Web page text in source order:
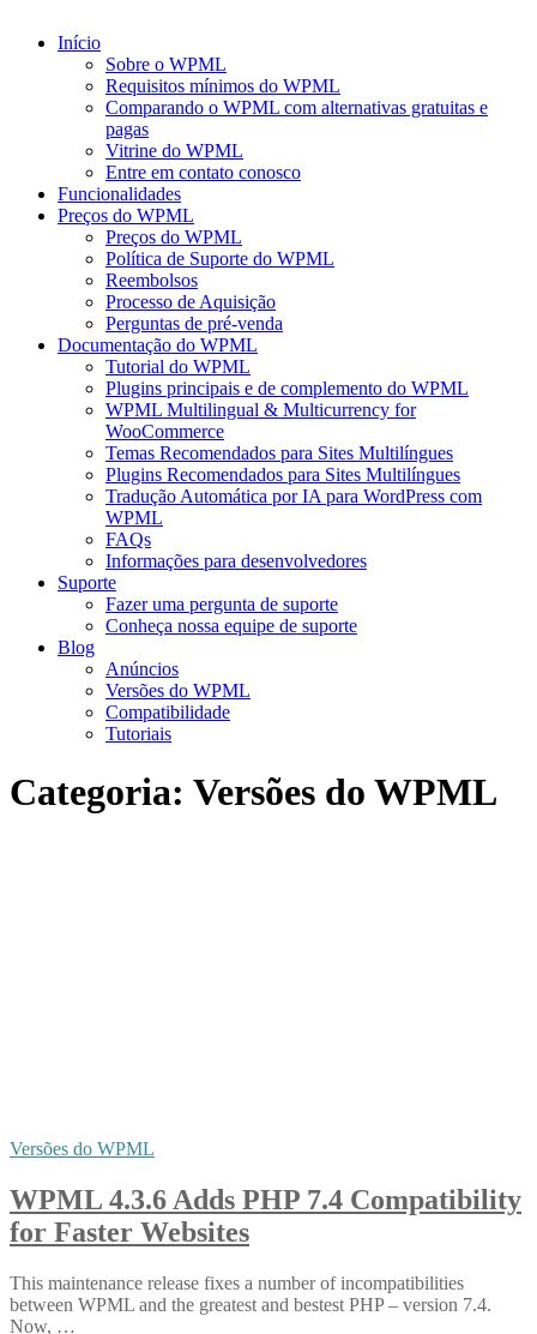
Início
Sobre o WPML
Requisitos mínimos do WPML
Comparando o WPML com alternativas gratuitas e
pagas
Vitrine do WPML
Entre em contato conosco
Funcionalidades
Preços do WPML
Preços do WPML
Política de Suporte do WPML
Reembolsos
Processo de Aquisição
Perguntas de pré-venda
Documentação do WPML
Tutorial do WPML
Plugins principais e de complemento do WPML
WPML Multilingual & Multicurrency for
WooCommerce
Temas Recomendados para Sites Multilíngues
Plugins Recomendados para Sites Multilíngues
Tradução Automática por IA para WordPress com
WPML
FAQs
Informações para desenvolvedores
Suporte
Fazer uma pergunta de suporte
Conheça nossa equipe de suporte
Blog
Anúncios
Versões do WPML
Compatibilidade
Tutoriais
Categoria: Versões do WPML
Versões do WPML
WPML 4.3.6 Adds PHP 7.4 Compatibility
for Faster Websites
This maintenance release fixes a number of incompatibilities
between WPML and the greatest and bestest PHP – version 7.4.
Now, …